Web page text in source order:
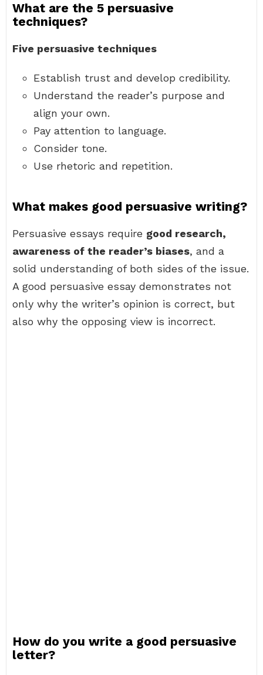
What are the 5 persuasive
techniques?
Five persuasive techniques
Establish trust and develop credibility.
Understand the reader’s purpose and
align your own.
Pay attention to language.
Consider tone.
Use rhetoric and repetition.
What makes good persuasive writing?
Persuasive essays require good research,
awareness of the reader’s biases, and a
solid understanding of both sides of the issue.
A good persuasive essay demonstrates not
only why the writer’s opinion is correct, but
also why the opposing view is incorrect.
How do you write a good persuasive
letter?